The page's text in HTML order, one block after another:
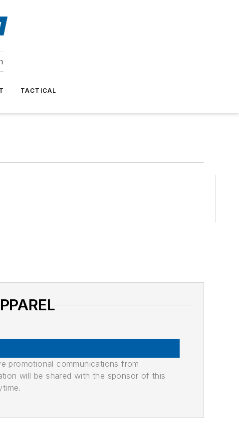
TACTICAL
promotional communications from
will be shared with the sponsor of this